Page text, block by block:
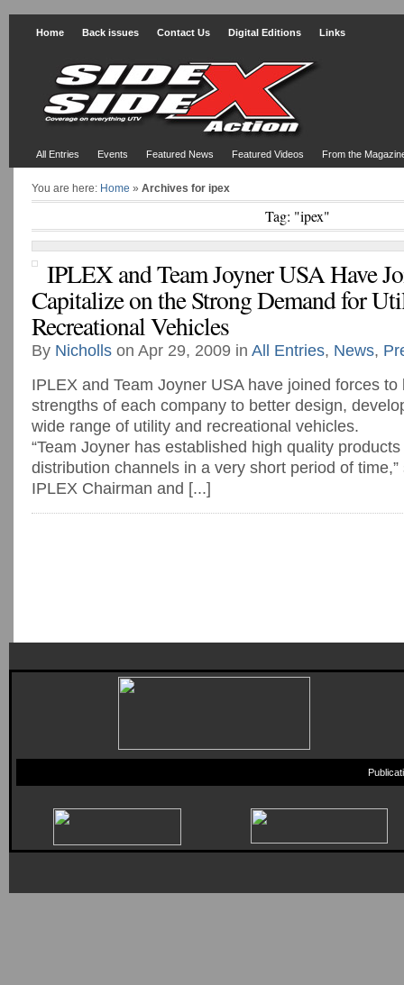
Home Back issues Contact Us Digital Editions Links
All Entries Events Featured News Featured Videos From the
You are here: Home » Archives for ipex
Tag: "ipex"
IPLEX and Team Joyner USA Have
Capitalize on the Strong Demand for
Recreational Vehicles
By Nicholls on Apr 29, 2009 in All Entries, News,
IPLEX and Team Joyner USA have joined forces
strengths of each company to better design,
wide range of utility and recreational vehicles.
“Team Joyner has established high quality
distribution channels in a very short period of
IPLEX Chairman and [...]